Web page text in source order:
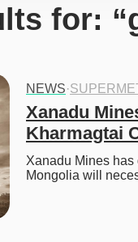
for:
NEWS·
Xanadu
Kharmagtai
Xanadu Mines has
Mongolia will